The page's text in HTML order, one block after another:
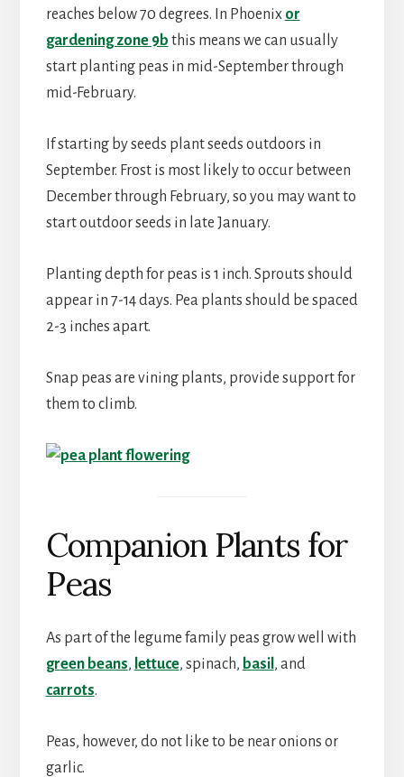
reaches below 70 degrees. In Phoenix or
gardening zone 9b this means we can usually
start planting peas in mid-September through
mid-February.
If starting by seeds plant seeds outdoors in
September. Frost is most likely to occur between
December through February, so you may want to
start outdoor seeds in late January.
Planting depth for peas is 1 inch. Sprouts should
appear in 7-14 days. Pea plants should be spaced
2-3 inches apart.
Snap peas are vining plants, provide support for
them to climb.
Companion Plants for
Peas
As part of the legume family peas grow well with
green beans, lettuce, spinach, basil , and
carrots.
Peas, however, do not like to be near onions or
garlic.